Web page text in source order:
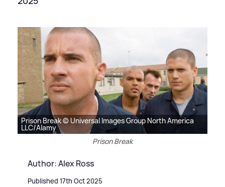
Prison Break © Universal Images Group North America
LLC/Alamy
Prison Break
Author: Alex Ross
Published 17th Oct 2025